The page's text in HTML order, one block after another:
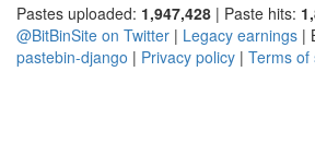
Pastes uploaded: 1,947,428 | Paste hits:
@BitBinSite on Twitter | Legacy earnings |
pastebin-django | Privacy policy | Terms of